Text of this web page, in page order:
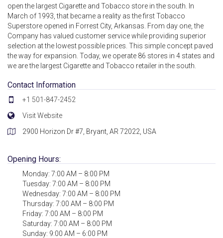
open the largest Cigarette and Tobacco store in the south. In
March of 1993, that became a reality as the first Tobacco
Superstore opened in Forrest City, Arkansas. From day one, the
Company has valued customer service while providing superior
selection at the lowest possible prices. This simple concept paved
the way for expansion. Today, we operate 86 stores in 4 states and
we are the largest Cigarette and Tobacco retailer in the south.
Contact Information
+1 501-847-2452
Visit Website
2900 Horizon Dr #7, Bryant, AR 72022, USA
Opening Hours:
Monday: 7:00 AM – 8:00 PM
Tuesday: 7:00 AM – 8:00 PM
Wednesday: 7:00 AM – 8:00 PM
Thursday: 7:00 AM – 8:00 PM
Friday: 7:00 AM – 8:00 PM
Saturday: 7:00 AM – 8:00 PM
Sunday: 9:00 AM – 6:00 PM